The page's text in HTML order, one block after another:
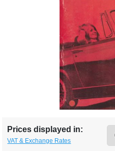
Prices displayed in:
VAT & Exchange Rates